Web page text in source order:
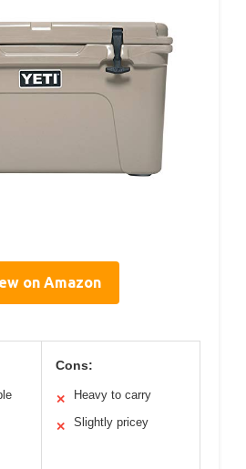
on Amazon
Cons:
✕ Heavy to carry
✕ Slightly pricey